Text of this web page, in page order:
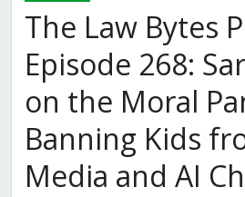
The Law Bytes
Episode 268:
on the Moral
Banning Kids
Media and AI